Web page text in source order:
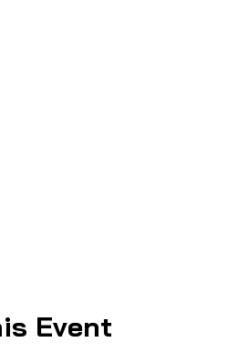
Event